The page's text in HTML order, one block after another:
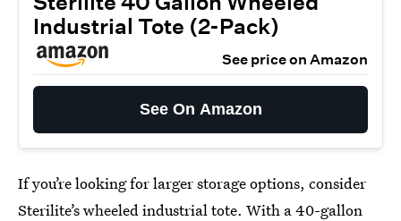
Industrial Tote (2-Pack)
See price on Amazon
See On Amazon
If you’re looking for larger storage options, consider
Sterilite’s wheeled industrial tote. With a 40-gallon